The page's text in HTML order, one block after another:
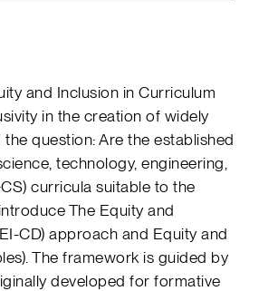
and Inclusion in Curriculum
in the creation of widely
question: Are the established
technology, engineering,
curricula suitable to the
The Equity and
CD) approach and Equity and
The framework is guided by
developed for formative